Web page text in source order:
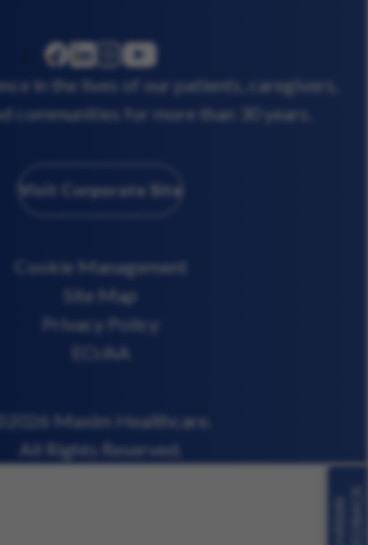
facebook
linkedininstagram
youtube
in the lives of our patients, caregivers,
communities for more than 30 years.
Visit Corporate Site
Cookie Management
Site Map
Privacy Policy
EO/AA
Maxim Healthcare.
All Rights Reserved.